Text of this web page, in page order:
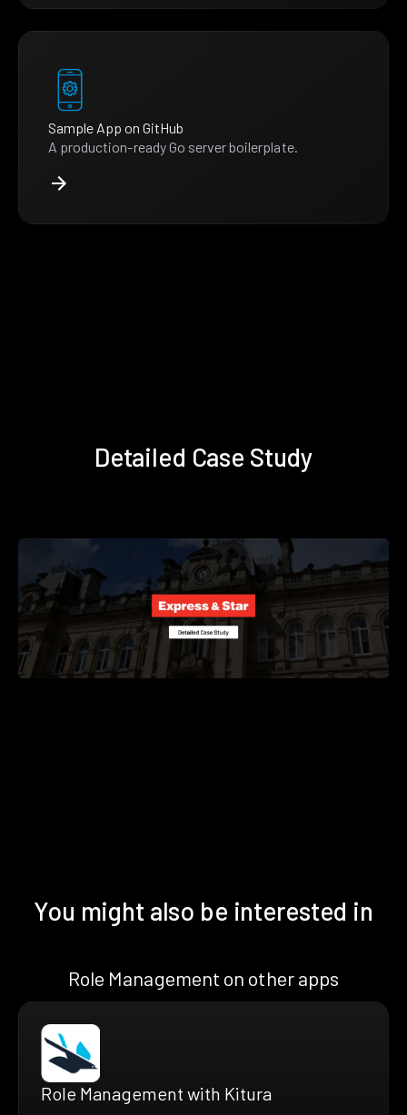
Sample App on GitHub
A production-ready Go server boilerplate.
Detailed Case Study
You might also be interested in
Role Management on other apps
Role Management with Kitura